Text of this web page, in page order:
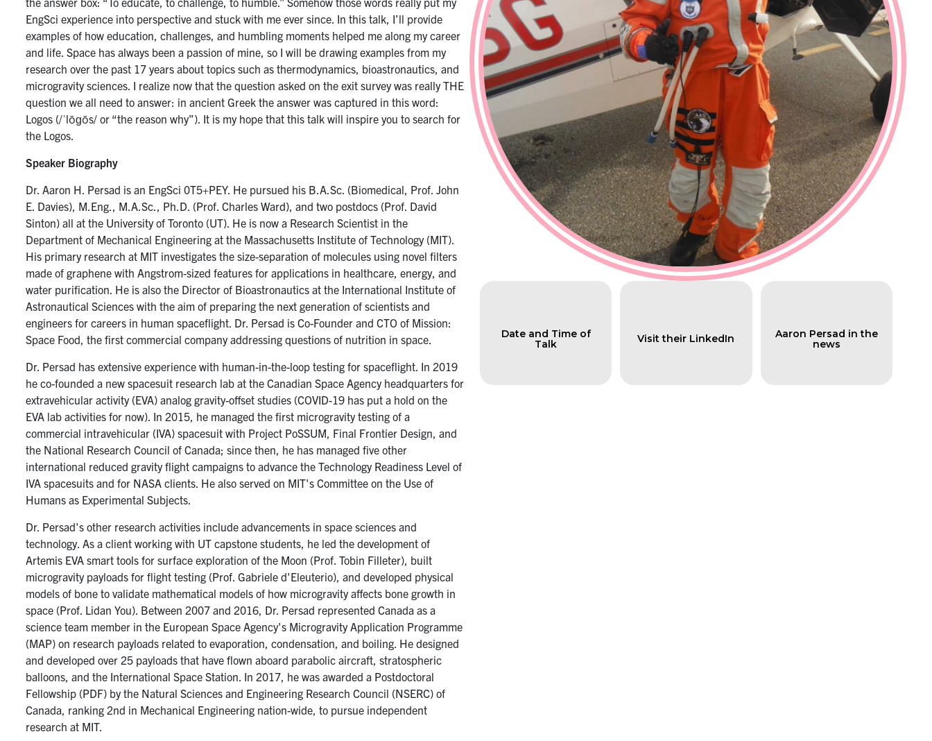
EngSci experience into perspective and stuck with me ever since. In this talk, I’ll provide
examples of how education, challenges, and humbling moments helped me along my career
and life. Space has always been a passion of mine, so I will be drawing examples from my
research over the past 17 years about topics such as thermodynamics, bioastronautics, and
microgravity sciences. I realize now that the question asked on the exit survey was really THE
question we all need to answer: in ancient Greek the answer was captured in this word:
Logos (/ˈlōɡōs/ or “the reason why”). It is my hope that this talk will inspire you to search for
the Logos.
Speaker Biography
Dr. Aaron H. Persad is an EngSci 0T5+PEY. He pursued his B.A.Sc. (Biomedical, Prof. John
E. Davies), M.Eng., M.A.Sc., Ph.D. (Prof. Charles Ward), and two postdocs (Prof. David
Sinton) all at the University of Toronto (UT). He is now a Research Scientist in the
Department of Mechanical Engineering at the Massachusetts Institute of Technology (MIT).
His primary research at MIT investigates the size-separation of molecules using novel filters
made of graphene with Angstrom-sized features for applications in healthcare, energy, and
water purification. He is also the Director of Bioastronautics at the International Institute of
Astronautical Sciences with the aim of preparing the next generation of scientists and
engineers for careers in human spaceflight. Dr. Persad is Co-Founder and CTO of Mission:
Space Food, the first commercial company addressing questions of nutrition in space.
Dr. Persad has extensive experience with human-in-the-loop testing for spaceflight. In 2019
he co-founded a new spacesuit research lab at the Canadian Space Agency headquarters for
extravehicular activity (EVA) analog gravity-offset studies (COVID-19 has put a hold on the
EVA lab activities for now). In 2015, he managed the first microgravity testing of a
commercial intravehicular (IVA) spacesuit with Project PoSSUM, Final Frontier Design, and
the National Research Council of Canada; since then, he has managed five other
international reduced gravity flight campaigns to advance the Technology Readiness Level of
IVA spacesuits and for NASA clients. He also served on MIT's Committee on the Use of
Humans as Experimental Subjects.
Dr. Persad's other research activities include advancements in space sciences and
technology. As a client working with UT capstone students, he led the development of
Artemis EVA smart tools for surface exploration of the Moon (Prof. Tobin Filleter), built
microgravity payloads for flight testing (Prof. Gabriele d'Eleuterio), and developed physical
models of bone to validate mathematical models of how microgravity affects bone growth in
space (Prof. Lidan You). Between 2007 and 2016, Dr. Persad represented Canada as a
science team member in the European Space Agency's Microgravity Application Programme
(MAP) on research payloads related to evaporation, condensation, and boiling. He designed
and developed over 25 payloads that have flown aboard parabolic aircraft, stratospheric
balloons, and the International Space Station. In 2017, he was awarded a Postdoctoral
Fellowship (PDF) by the Natural Sciences and Engineering Research Council (NSERC) of
Canada, ranking 2nd in Mechanical Engineering nation-wide, to pursue independent
research at MIT.
Date and Time of
Talk
Visit their LinkedIn
Aaron Persad in the
news